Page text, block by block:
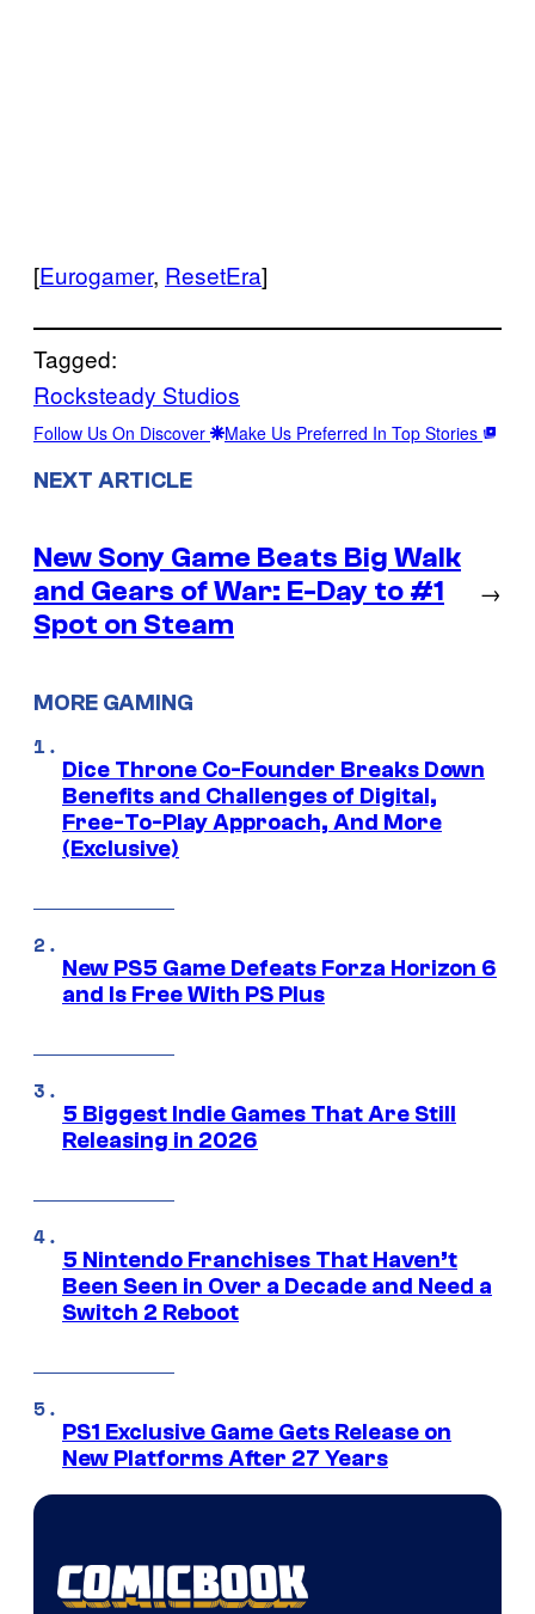
[Eurogamer, ResetEra]
Tagged:
Rocksteady Studios
Follow Us On Discover Make Us Preferred In Top Stories
NEXT ARTICLE
New Sony Game Beats Big Walk
and Gears of War: E-Day to #1
Spot on Steam
→
MORE GAMING
Dice Throne Co-Founder Breaks Down
Benefits and Challenges of Digital,
Free-To-Play Approach, And More
(Exclusive)
New PS5 Game Defeats Forza Horizon 6
and Is Free With PS Plus
5 Biggest Indie Games That Are Still
Releasing in 2026
5 Nintendo Franchises That Haven’t
Been Seen in Over a Decade and Need a
Switch 2 Reboot
PS1 Exclusive Game Gets Release on
New Platforms After 27 Years